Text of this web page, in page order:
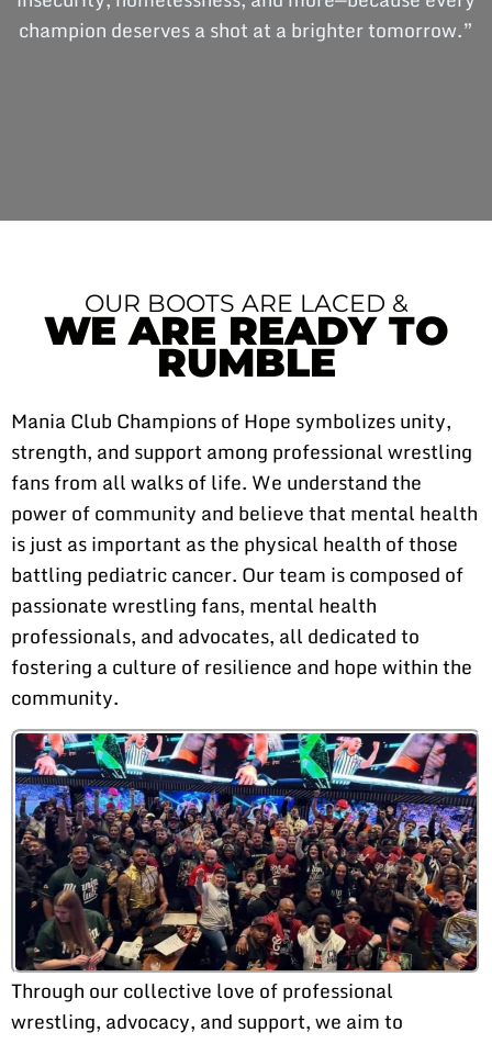
champion deserves a shot at a brighter tomorrow.”
OUR BOOTS ARE LACED &
WE ARE READY TO
RUMBLE
Mania Club Champions of Hope symbolizes unity,
strength, and support among professional wrestling
fans from all walks of life. We understand the
power of community and believe that mental health
is just as important as the physical health of those
battling pediatric cancer. Our team is composed of
passionate wrestling fans, mental health
professionals, and advocates, all dedicated to
fostering a culture of resilience and hope within the
community.
Through our collective love of professional
wrestling, advocacy, and support, we aim to